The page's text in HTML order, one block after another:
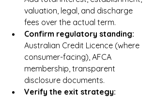
valuation, legal, and discharge
fees over the actual term.
Confirm regulatory standing:
Australian Credit Licence (where
consumer-facing), AFCA
membership, transparent
disclosure documents.
Verify the exit strategy: